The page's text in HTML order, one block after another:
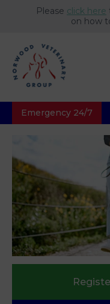
Please click here
on how
Emergency 24/7